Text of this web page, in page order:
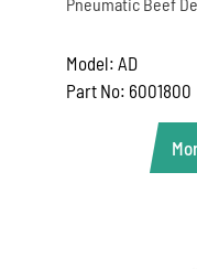
Model: AD
Part No: 6001800